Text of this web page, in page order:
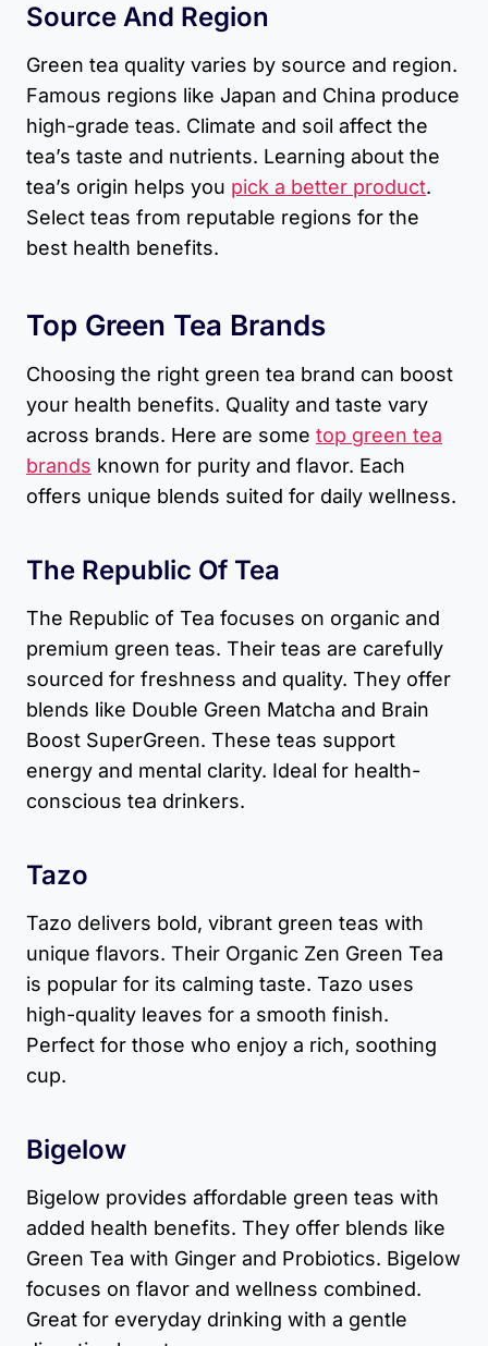
Source And Region
Green tea quality varies by source and region.
Famous regions like Japan and China produce
high-grade teas. Climate and soil affect the
tea’s taste and nutrients. Learning about the
tea’s origin helps you pick a better product.
Select teas from reputable regions for the
best health benefits.
Top Green Tea Brands
Choosing the right green tea brand can boost
your health benefits. Quality and taste vary
across brands. Here are some top green tea
brands known for purity and flavor. Each
offers unique blends suited for daily wellness.
The Republic Of Tea
The Republic of Tea focuses on organic and
premium green teas. Their teas are carefully
sourced for freshness and quality. They offer
blends like Double Green Matcha and Brain
Boost SuperGreen. These teas support
energy and mental clarity. Ideal for health-
conscious tea drinkers.
Tazo
Tazo delivers bold, vibrant green teas with
unique flavors. Their Organic Zen Green Tea
is popular for its calming taste. Tazo uses
high-quality leaves for a smooth finish.
Perfect for those who enjoy a rich, soothing
cup.
Bigelow
Bigelow provides affordable green teas with
added health benefits. They offer blends like
Green Tea with Ginger and Probiotics. Bigelow
focuses on flavor and wellness combined.
Great for everyday drinking with a gentle